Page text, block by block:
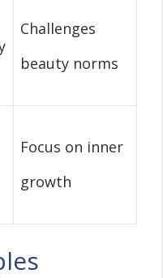
Challenges
beauty norms
Focus on inner
growth